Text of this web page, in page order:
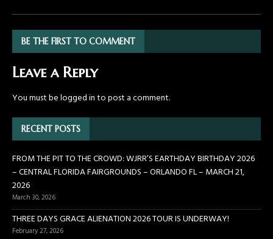
BE THE FIRST TO COMMENT
Leave a Reply
You must belogged into post a comment.
RECENT POSTS
FROM THE PIT TO THE CROWD: WJRR’S EARTHDAY BIRTHDAY 2026
– CENTRAL FLORIDA FAIRGROUNDS – ORLANDO FL – MARCH 21,
2026
March 30, 2026
THREE DAYS GRACE ALIENATION 2026 TOUR IS UNDERWAY!
February 27, 2026